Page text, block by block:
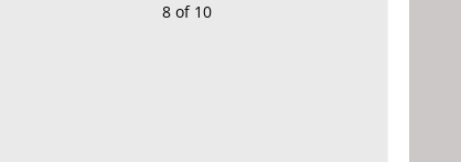
8 of 10